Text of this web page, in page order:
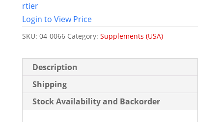
rtier
Login to View Price
SKU: 04-0066 Category: Supplements (USA)
Description
Shipping
Stock Availability and Backorder